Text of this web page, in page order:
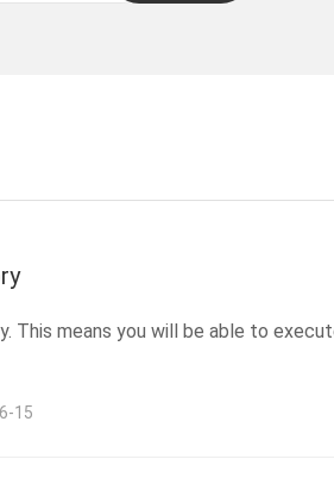
This means you will be able to
15